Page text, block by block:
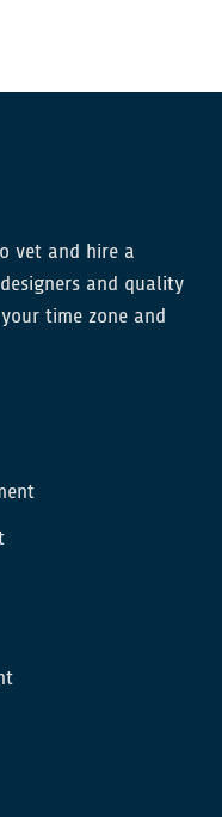
vet and hire a
and quality
time zone and